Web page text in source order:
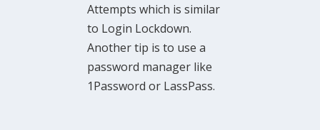
Attempts which is similar
to Login Lockdown.
Another tip is to use a
password manager like
1Password or LassPass.